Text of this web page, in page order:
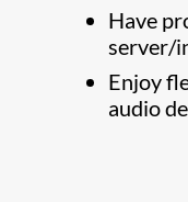
Have
server/
Enjoy
audio